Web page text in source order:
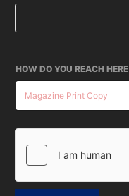
HOW DO YOU REACH HERE